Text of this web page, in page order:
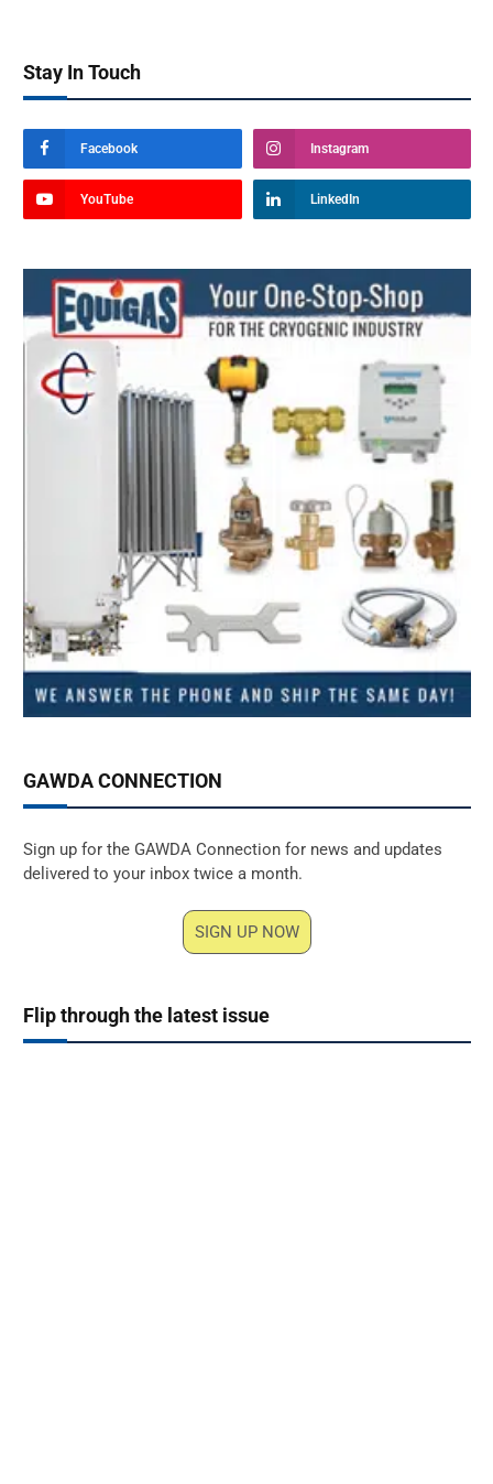
Stay In Touch
Facebook Instagram
YouTube LinkedIn
GAWDA CONNECTION
Sign up for the GAWDA Connection for news and updates
delivered to your inbox twice a month.
SIGN UP NOW
Flip through the latest issue